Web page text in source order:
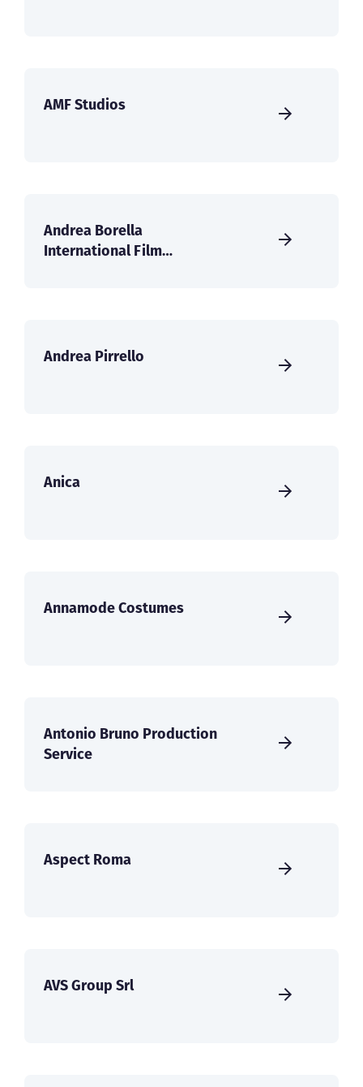
AMF Studios
Andrea Borella
International Film
Andrea Pirrello
Anica
Annamode Costumes
Antonio Bruno Production
Service
Aspect Roma
AVS Group Srl